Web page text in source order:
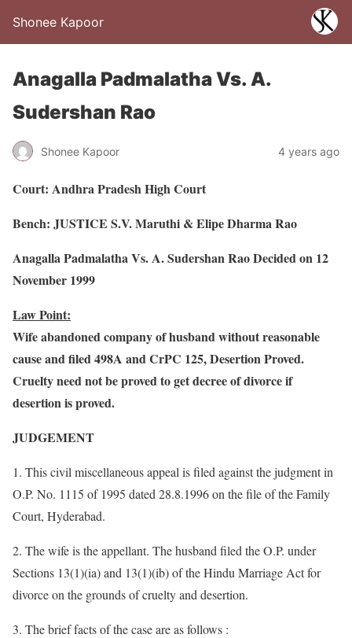
Shonee Kapoor
Anagalla Padmalatha Vs. A.
Sudershan Rao
Shonee Kapoor 4 years ago
Court: Andhra Pradesh High Court
Bench: JUSTICE S.V. Maruthi & Elipe Dharma Rao
Anagalla Padmalatha Vs. A. Sudershan Rao Decided on 12
November 1999
Law Point:
Wife abandoned company of husband without reasonable
cause and filed 498A and CrPC 125, Desertion Proved.
Cruelty need not be proved to get decree of divorce if
desertion is proved.
JUDGEMENT
1. This civil miscellaneous appeal is filed against the judgment in
O.P. No. 1115 of 1995 dated 28.8.1996 on the file of the Family
Court, Hyderabad.
2. The wife is the appellant. The husband filed the O.P. under
Sections 13(1)(ia) and 13(1)(ib) of the Hindu Marriage Act for
divorce on the grounds of cruelty and desertion.
3. The brief facts of the case are as follows :